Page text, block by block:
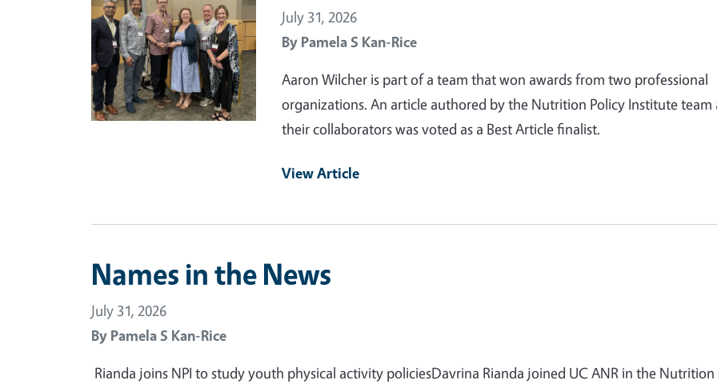
July 31, 2026
By Pamela S Kan-Rice
Aaron Wilcher is part of a team that won awards from two professional
organizations. An article authored by the Nutrition Policy Institute team
their collaborators was voted as a Best Article finalist.
View Article
Names in the News
July 31, 2026
By Pamela S Kan-Rice
Rianda joins NPI to study youth physical activity policiesDavrina Rianda joined UC ANR in the Nutrition